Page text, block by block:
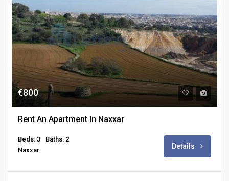
€800
Rent An Apartment In Naxxar
Beds: 3
Baths: 2
Naxxar
Details